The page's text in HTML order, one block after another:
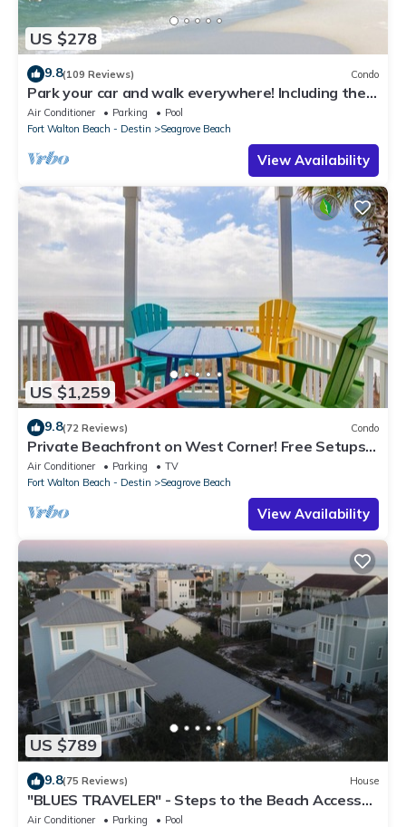
US $278
9.8(109 Reviews) Condo
Park your car and walk everywhere! Including the
new beach access!
Air Conditioner Parking
Pool
Fort Walton Beach - Destin
Seagrove Beach
View Availability
US $1,259
9.8(72 Reviews) Condo
Private Beachfront on West Corner! Free Setups
March-Oct! Deck access to beach!
Air Conditioner Parking
TV
Fort Walton Beach - Destin
Seagrove Beach
View Availability
US $789
9.8(75 Reviews) House
"BLUES TRAVELER" - Steps to the Beach Access
*4 Beach Cruisers*
Air Conditioner Parking Pool